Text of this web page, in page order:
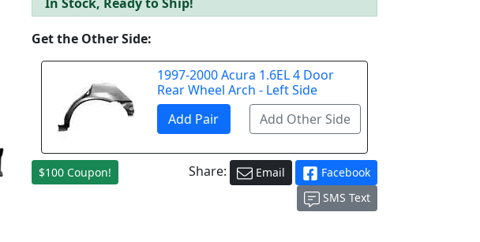
Get the Other Side:
1997-2000 Acura 1.6EL 4 Door
Rear Wheel Arch - Left Side
$100 Coupon! Share: Email
Facebook
SMS Text